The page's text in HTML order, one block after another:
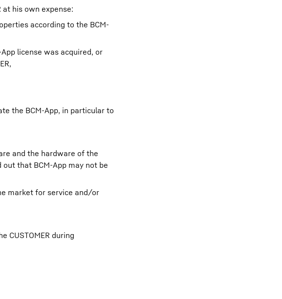
his own expense:
according to the BCM-
license was acquired, or
the BCM-App, in particular to
and the hardware of the
that BCM-App may not be
market for service and/or
CUSTOMER during